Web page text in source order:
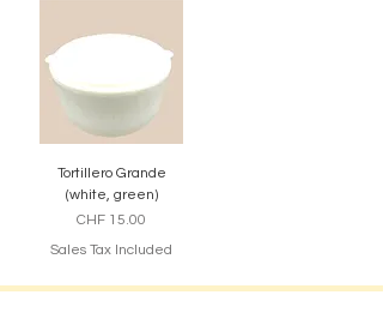
Tortillero Grande
(white, green)
Price
CHF 15.00
Sales Tax Included